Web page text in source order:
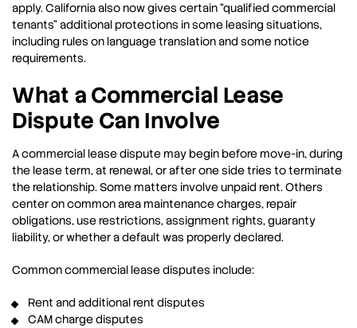
apply. California also now gives certain “qualified commercial
tenants” additional protections in some leasing situations,
including rules on language translation and some notice
requirements.
What a Commercial Lease
Dispute Can Involve
A commercial lease dispute may begin before move-in, during
the lease term, at renewal, or after one side tries to terminate
the relationship. Some matters involve unpaid rent. Others
center on common area maintenance charges, repair
obligations, use restrictions, assignment rights, guaranty
liability, or whether a default was properly declared.
Common commercial lease disputes include:
Rent and additional rent disputes
CAM charge disputes